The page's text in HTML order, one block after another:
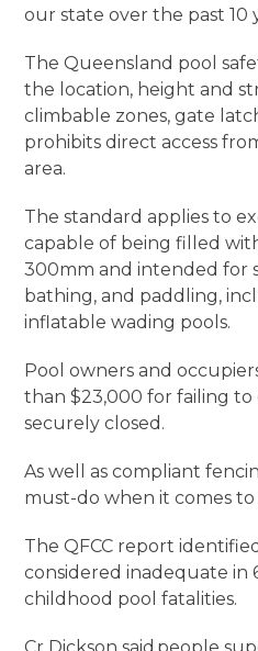
our state over the past 10
The Queensland pool
the location, height and
climbable zones, gate
prohibits direct access
area.
The standard applies to
capable of being filled
300mm and intended for
bathing, and paddling,
inflatable wading pools.
Pool owners and
than $23,000 for failing to
securely closed.
As well as compliant
must-do when it comes
The QFCC report
considered inadequate in
childhood pool fatalities.